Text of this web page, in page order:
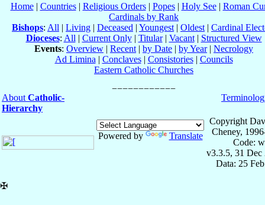
Home| Countries| Religious Orders| Popes| Holy See| Roman
Cardinals by Rank
Bishops: All | Living | Deceased | Youngest | Oldest | Cardinal
Dioceses: All | Current Only| Titular| Vacant| Structured View
Events: Overview | Recent | by Date | by Year| Necrology
Ad Limina | Conclaves| Consistories| Councils
Eastern Catholic Churches
About Catholic-
Hierarchy
Powered by Translate
Copyright
Cheney,
Code:
v3.3.5, 31 Dec
Data: 25
✠